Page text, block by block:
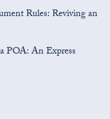
Rules: Reviving an
POA: An Express